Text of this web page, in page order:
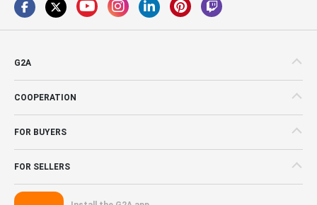
G2A
COOPERATION
FOR BUYERS
FOR SELLERS